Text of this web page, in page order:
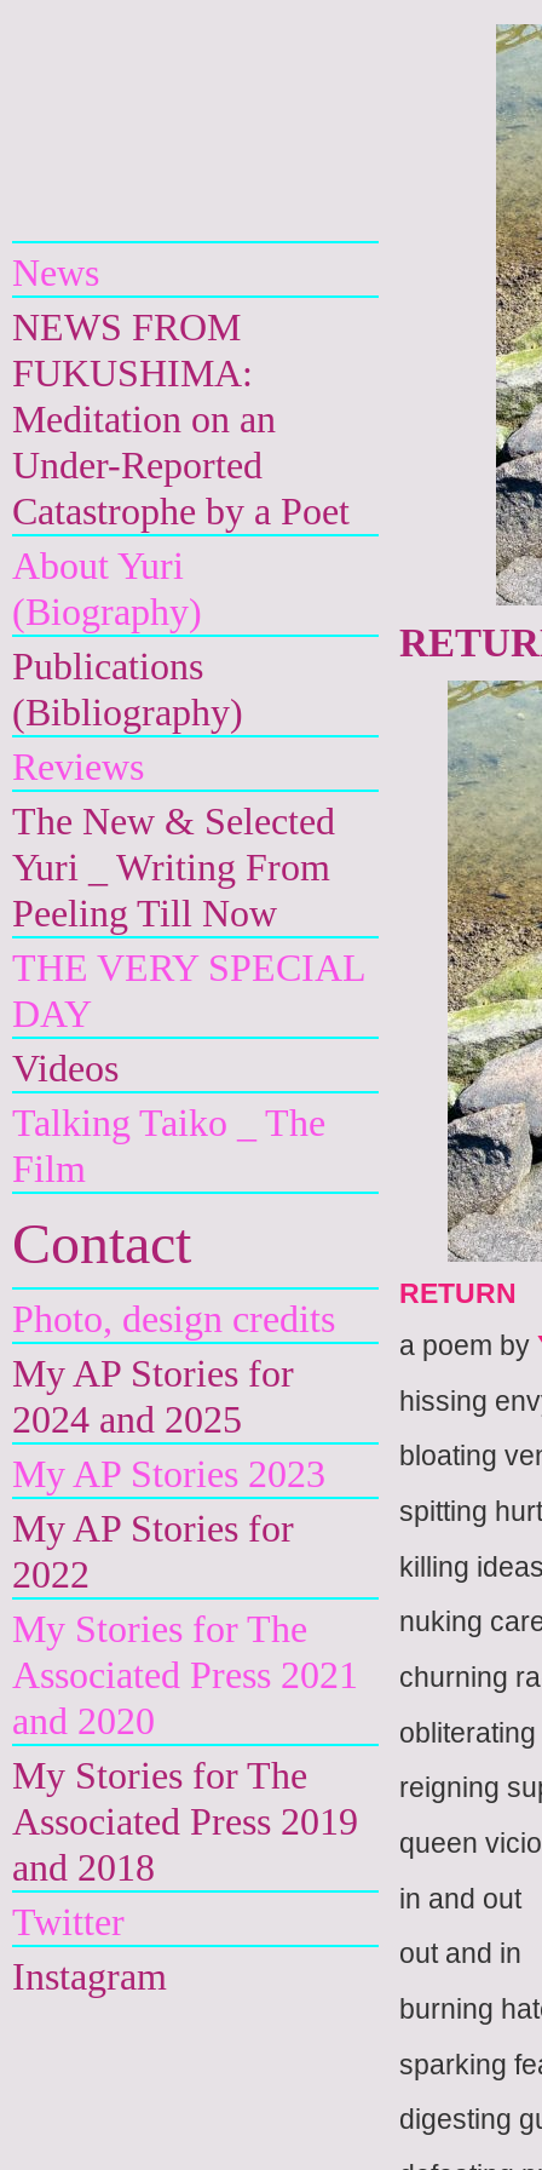
News
NEWS FROM
FUKUSHIMA:
Meditation on an
Under-Reported
Catastrophe by a Poet
About Yuri
(Biography)
Publications
(Bibliography)
Reviews
The New & Selected
Yuri _ Writing From
Peeling Till Now
THE VERY SPECIAL
DAY
Videos
Talking Taiko _ The
Film
Contact
Photo, design credits
My AP Stories for
2024 and 2025
My AP Stories 2023
My AP Stories for
2022
My Stories for The
Associated Press 2021
and 2020
My Stories for The
Associated Press 2019
and 2018
Twitter
Instagram
RETURN
a poem by
hissing
bloating
spitting hurt
killing
nuking
churning
reigning
queen
in and out
out and in
burning
sparking
digesting